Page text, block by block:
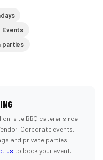
Events
parties
site BBQ caterer since
Corporate events,
and private parties
us to book your event.